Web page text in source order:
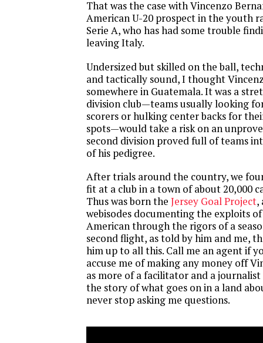
That was the case with Vincenzo
American U-20 prospect in the youth
Serie A, who has had some trouble
leaving Italy.
Undersized but skilled on the ball,
and tactically sound, I thought
somewhere in Guatemala. It was a
division club—teams usually looking
scorers or hulking center backs for
spots—would take a risk on an
second division proved full of teams
of his pedigree.
After trials around the country, we
fit at a club in a town of about 20,000
Thus was born the Jersey Goal Project,
webisodes documenting the exploits
American through the rigors of a
second flight, as told by him and me,
him up to all this. Call me an agent if
accuse me of making any money off
as more of a facilitator and a
the story of what goes on in a land
never stop asking me questions.